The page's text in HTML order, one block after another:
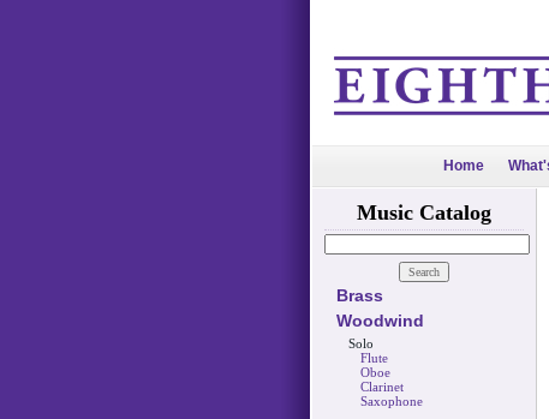
Home
Music Catalog
Brass
Woodwind
Solo
Flute
Oboe
Clarinet
Saxophone